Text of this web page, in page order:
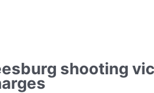
shooting